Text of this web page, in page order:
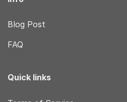
Blog Post
FAQ
Quick links